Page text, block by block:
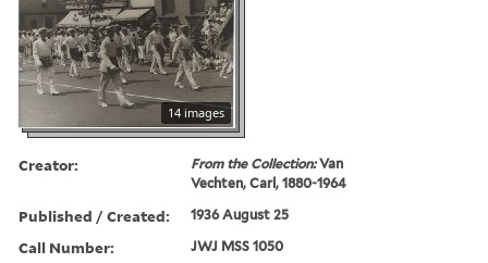
14 images
Creator: From the Collection:Van
Vechten, Carl, 1880-1964
Published / Created: 1936 August 25
Call Number: JWJ MSS 1050